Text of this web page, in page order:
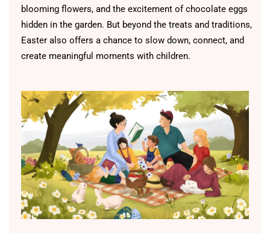
blooming flowers, and the excitement of chocolate eggs
hidden in the garden. But beyond the treats and traditions,
Easter also offers a chance to slow down, connect, and
create meaningful moments with children.